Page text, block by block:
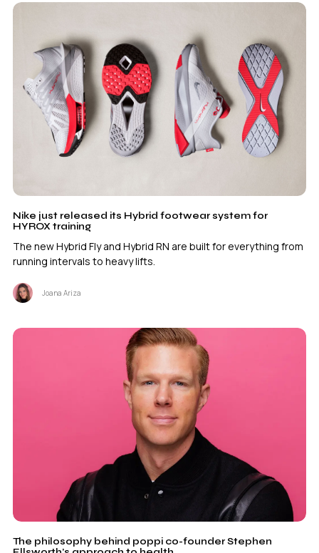
Nike just released its Hybrid footwear system for
HYROX training
The new Hybrid Fly and Hybrid RN are built for everything from
running intervals to heavy lifts.
Joana Ariza
The philosophy behind poppi co-founder Stephen